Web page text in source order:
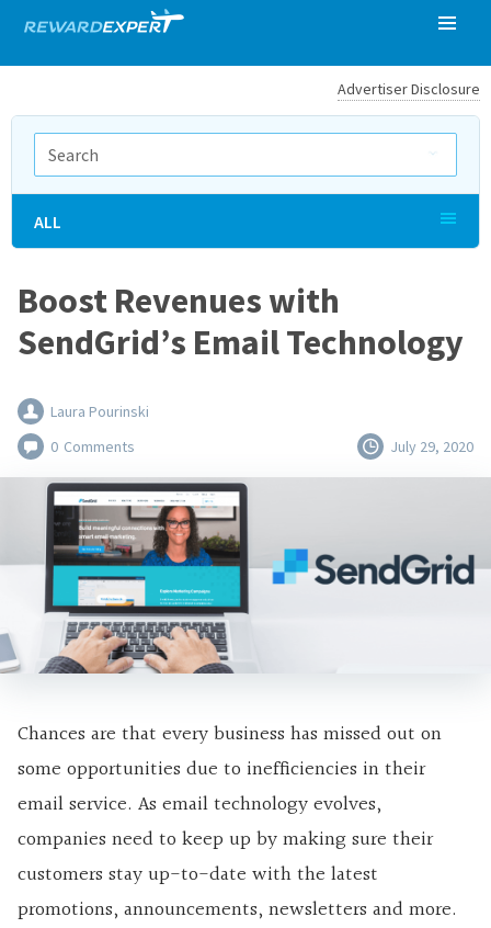
Advertiser Disclosure
Boost Revenues with
SendGrid’s Email Technology
Laura Pourinski
0 Comments July 29, 2020
Chances are that every business has missed out on
some opportunities due to inefficiencies in their
email service. As email technology evolves,
companies need to keep up by making sure their
customers stay up-to-date with the latest
promotions, announcements, newsletters and more.
ALL